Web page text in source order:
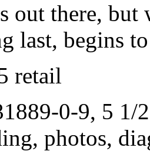
out there, but
last, begins
retail
0-9, 5 1/
photos,